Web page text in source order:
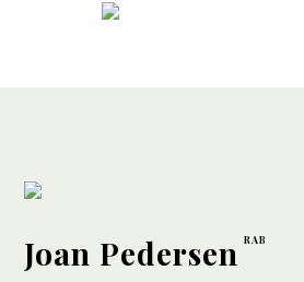
Joan Pedersen